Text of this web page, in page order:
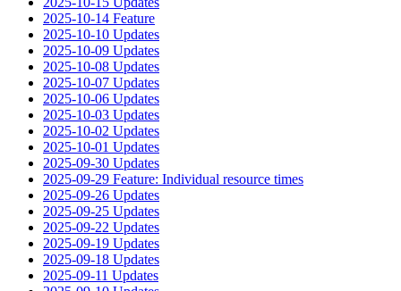
2025-10-14 Feature
2025-10-10 Updates
2025-10-09 Updates
2025-10-08 Updates
2025-10-07 Updates
2025-10-06 Updates
2025-10-03 Updates
2025-10-02 Updates
2025-10-01 Updates
2025-09-30 Updates
2025-09-29 Feature: Individual resource times
2025-09-26 Updates
2025-09-25 Updates
2025-09-22 Updates
2025-09-19 Updates
2025-09-18 Updates
2025-09-11 Updates